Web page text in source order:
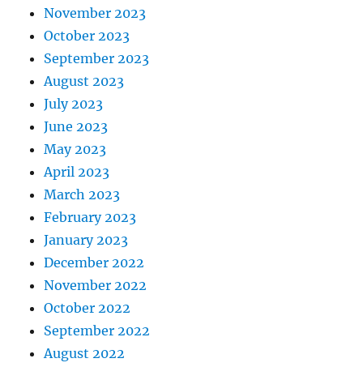
November 2023
October 2023
September 2023
August 2023
July 2023
June 2023
May 2023
April 2023
March 2023
February 2023
January 2023
December 2022
November 2022
October 2022
September 2022
August 2022